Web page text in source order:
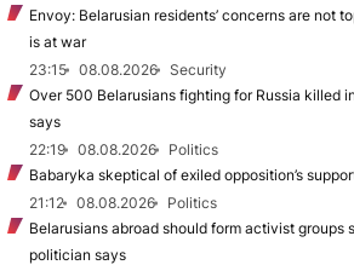
Envoy: Belarusian residents’ concerns are not
is at war
23:15
08.08.2026
Security
Over 500 Belarusians fighting for Russia killed
says
22:19
08.08.2026
Politics
Babaryka skeptical of exiled opposition’s
21:12
08.08.2026
Politics
Belarusians abroad should form activist groups
politician says